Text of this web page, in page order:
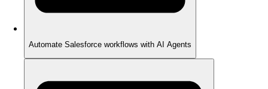
Automate Salesforce workflows with AI Agents